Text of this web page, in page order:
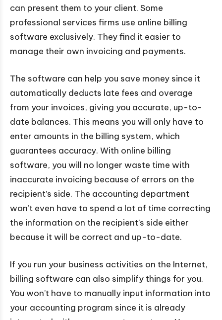
can present them to your client. Some
professional services firms use online billing
software exclusively. They find it easier to
manage their own invoicing and payments.
The software can help you save money since it
automatically deducts late fees and overage
from your invoices, giving you accurate, up-to-
date balances. This means you will only have to
enter amounts in the billing system, which
guarantees accuracy. With online billing
software, you will no longer waste time with
inaccurate invoicing because of errors on the
recipient’s side. The accounting department
won’t even have to spend a lot of time correcting
the information on the recipient’s side either
because it will be correct and up-to-date.
If you run your business activities on the Internet,
billing software can also simplify things for you.
You won’t have to manually input information into
your accounting program since it is already